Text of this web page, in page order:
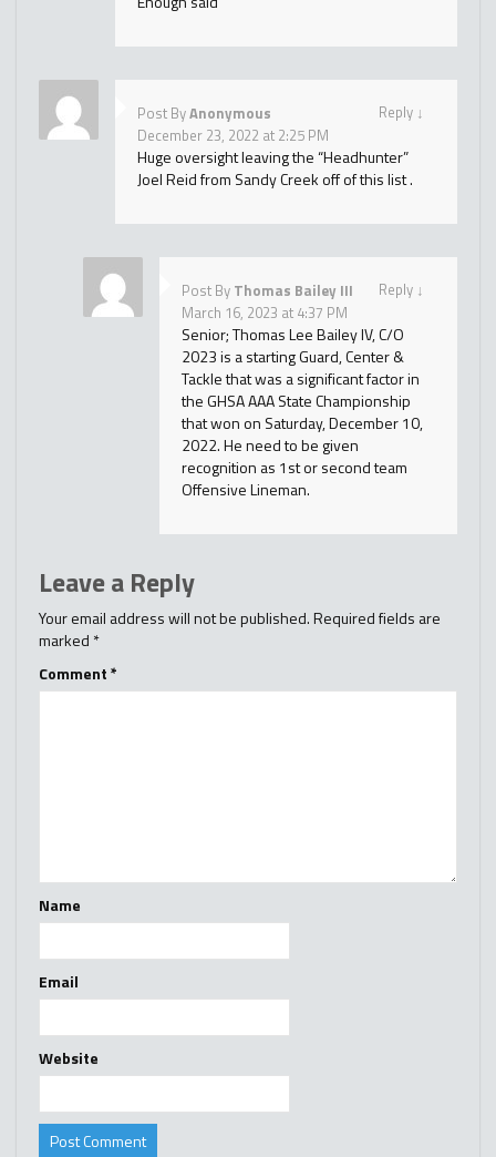
Reply ↓
Post ByAnonymous
December 23, 2022 at 2:25 PM
Huge oversight leaving the “Headhunter”
Joel Reid from Sandy Creek off of this list .
Reply ↓
Post By Thomas Bailey III
March 16, 2023 at 4:37 PM
Senior; Thomas Lee Bailey IV, C/O
2023 is a starting Guard, Center &
Tackle that was a significant factor in
the GHSA AAA State Championship
that won on Saturday, December 10,
2022. He need to be given
recognition as 1st or second team
Offensive Lineman.
Leave a Reply
Your email address will not be published.Required fields are
marked *
Comment*
Name
Email
Website